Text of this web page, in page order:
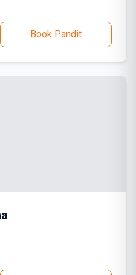
Book Pandit